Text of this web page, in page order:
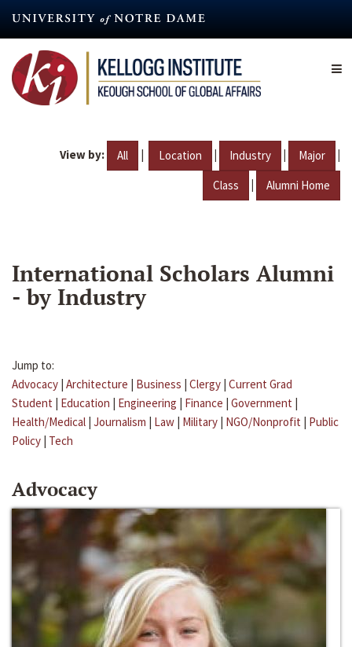
content
View by: All | Location | Industry | Major |
Class | Alumni Home
International Scholars Alumni
- by Industry
Jump to:
Advocacy | Architecture | Business | Clergy | Current Grad
Student | Education | Engineering | Finance | Government |
Health/Medical | Journalism | Law | Military | NGO/Nonprofit | Public
Policy | Tech
Advocacy